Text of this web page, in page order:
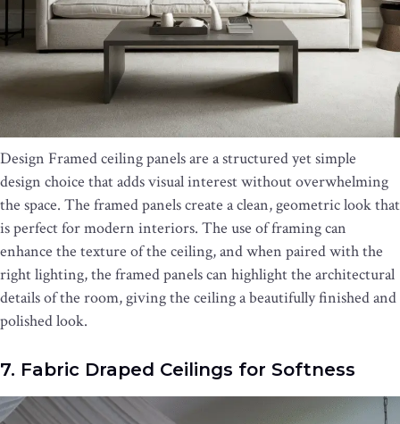
Design Framed ceiling panels are a structured yet simple
design choice that adds visual interest without overwhelming
the space. The framed panels create a clean, geometric look that
is perfect for modern interiors. The use of framing can
enhance the texture of the ceiling, and when paired with the
right lighting, the framed panels can highlight the architectural
details of the room, giving the ceiling a beautifully finished and
polished look.
7. Fabric Draped Ceilings for Softness